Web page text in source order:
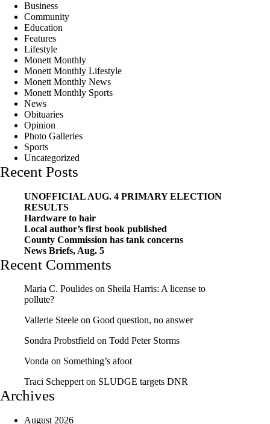
Business
Community
Education
Features
Lifestyle
Monett Monthly
Monett Monthly Lifestyle
Monett Monthly News
Monett Monthly Sports
News
Obituaries
Opinion
Photo Galleries
Sports
Uncategorized
Recent Posts
UNOFFICIAL AUG. 4 PRIMARY ELECTION
RESULTS
Hardware to hair
Local author’s first book published
County Commission has tank concerns
News Briefs, Aug. 5
Recent Comments
Maria C. Poulides on Sheila Harris: A license to
pollute?
Vallerie Steele on Good question, no answer
Sondra Probstfield on Todd Peter Storms
Vonda on Something’s afoot
Traci Scheppert on SLUDGE targets DNR
Archives
August 2026